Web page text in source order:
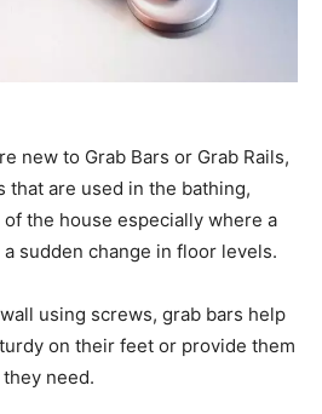
new to Grab Bars or Grab Rails,
that are used in the bathing,
the house especially where a
sudden change in floor levels.
using screws, grab bars help
on their feet or provide them
need.